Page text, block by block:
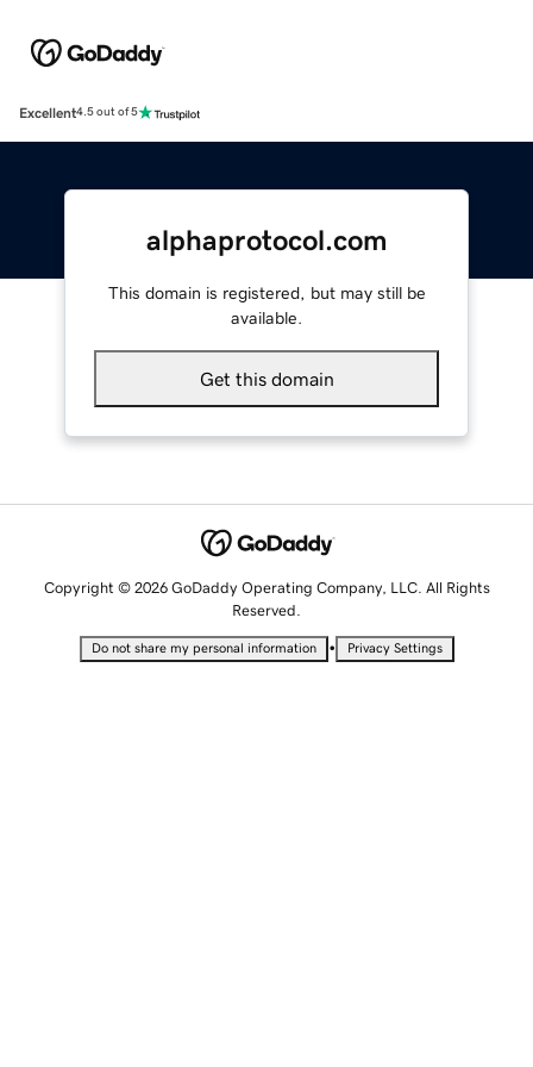
Excellent4.5 out of 5
alphaprotocol.com
This domain is registered, but may still be
available.
Get this domain
Copyright © 2026 GoDaddy Operating Company, LLC. All Rights
Reserved.
Do not share my personal information • Privacy Settings